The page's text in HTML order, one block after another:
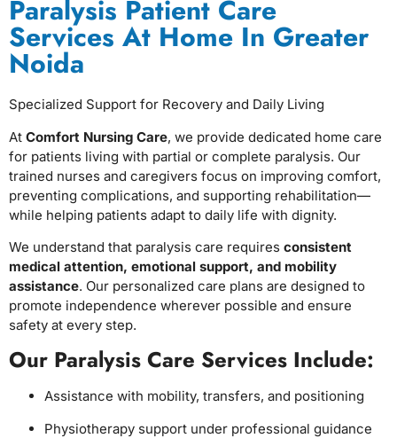
Paralysis Patient Care
Services At Home In Greater
Noida
Specialized Support for Recovery and Daily Living
At Comfort Nursing Care, we provide dedicated home care
for patients living with partial or complete paralysis. Our
trained nurses and caregivers focus on improving comfort,
preventing complications, and supporting rehabilitation—
while helping patients adapt to daily life with dignity.
We understand that paralysis care requires consistent
medical attention, emotional support, and mobility
assistance. Our personalized care plans are designed to
promote independence wherever possible and ensure
safety at every step.
Our Paralysis Care Services Include:
Assistance with mobility, transfers, and positioning
Physiotherapy support under professional guidance